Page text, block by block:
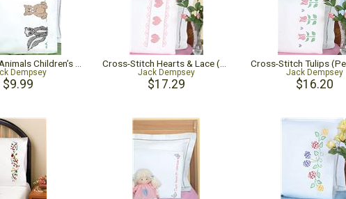
Dempsey
$9.99
Jack Dempsey
$17.29
Jack Dempsey
$16.20